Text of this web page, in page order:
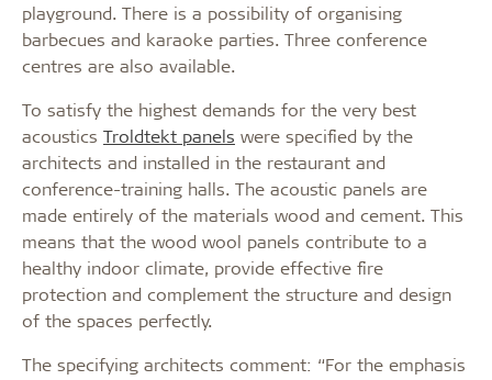
playground. There is a possibility of organising
barbecues and karaoke parties. Three conference
centres are also available.
To satisfy the highest demands for the very best
acoustics Troldtekt panels were specified by the
architects and installed in the restaurant and
conference-training halls. The acoustic panels are
made entirely of the materials wood and cement. This
means that the wood wool panels contribute to a
healthy indoor climate, provide effective fire
protection and complement the structure and design
of the spaces perfectly.
The specifying architects comment: “For the emphasis